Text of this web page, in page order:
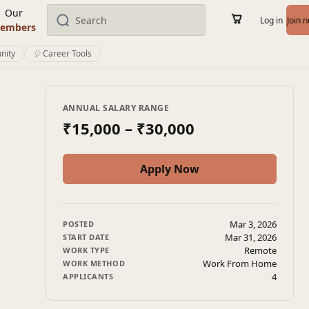
Our
Log in Join
Career Tools
ANNUAL SALARY RANGE
₹15,000 – ₹30,000
Apply Now
POSTED Mar 3, 2026
START DATE Mar 31, 2026
WORK TYPE Remote
WORK METHOD Work From Home
APPLICANTS 4